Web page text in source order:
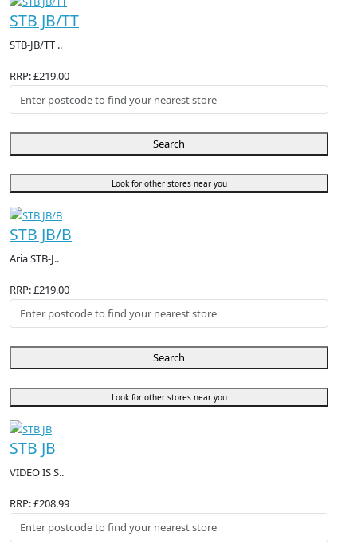
STB JB/TT
STB-JB/TT ..
RRP: £219.00
Search
Look for other stores near you
STB JB/B
Aria STB-J..
RRP: £219.00
Search
Look for other stores near you
STB JB
VIDEO IS S..
RRP: £208.99